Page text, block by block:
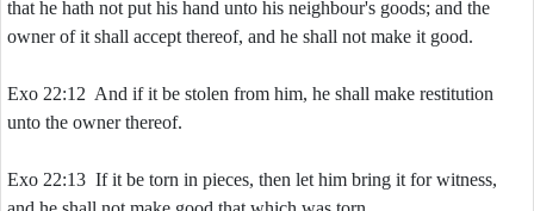
that he hath not put his hand unto his neighbour's goods; and the
owner of it shall accept thereof, and he shall not make it good.
Exo 22:12 And if it be stolen from him, he shall make restitution
unto the owner thereof.
Exo 22:13 If it be torn in pieces, then let him bring it for witness,